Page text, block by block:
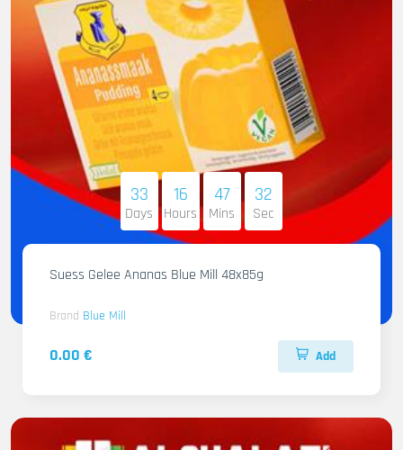
33
Days
16
Hours
47
Mins
31
Sec
Suess Gelee Ananas Blue Mill 48x85g
Brand Blue Mill
0.00 € Add